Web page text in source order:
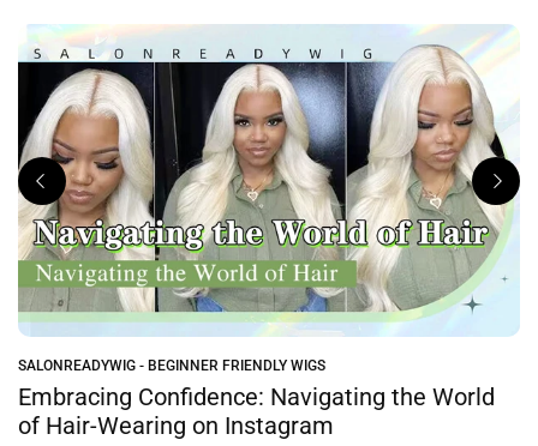
SALONREADYWIG - BEGINNER FRIENDLY WIGS
Embracing Confidence: Navigating the World
of Hair-Wearing on Instagram